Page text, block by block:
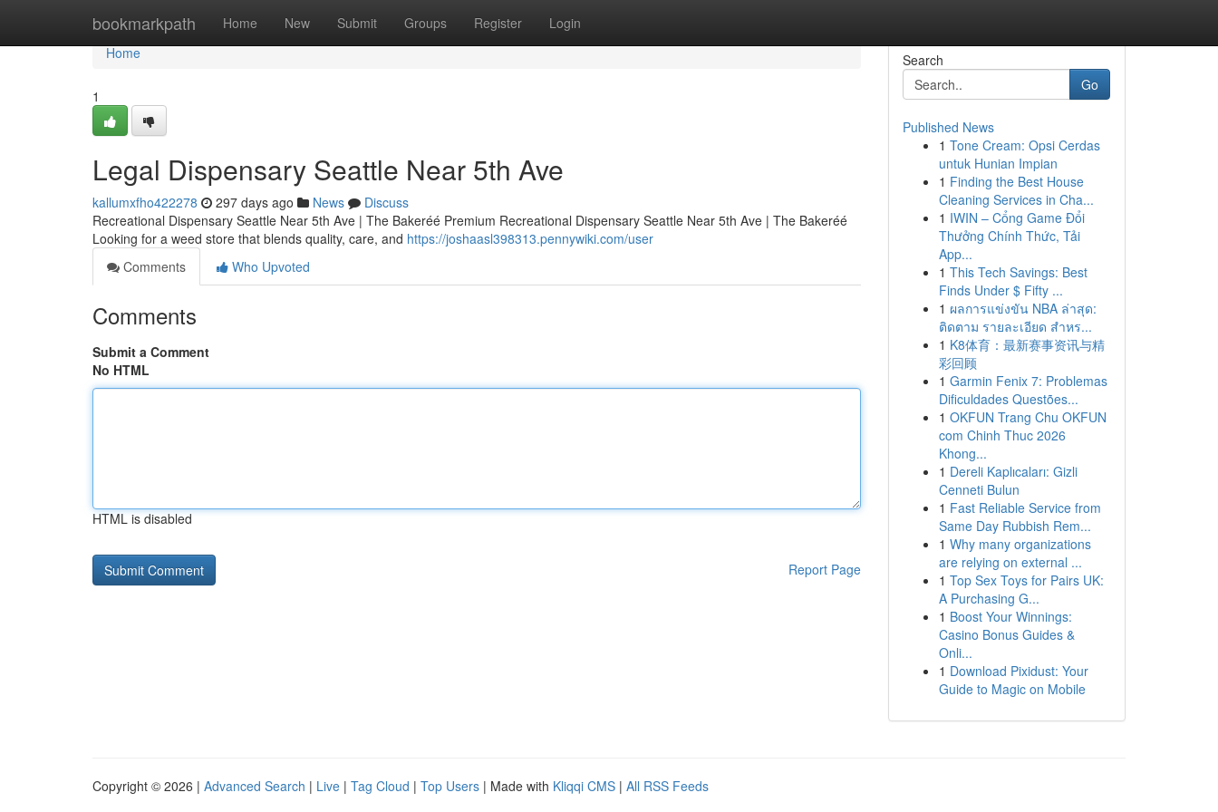
bookmarkpath Home New Submit Groups Register Login
Home
Home
1
Legal Dispensary Seattle Near 5th Ave
kallumxfho422278 297 days ago News
Discuss
Recreational Dispensary Seattle Near 5th Ave | The Bakeréé Premium Recreational Dispensary Seattle Near 5th Ave | The Bakeréé
Looking for a weed store that blends quality, care, and https://joshaasl398313.pennywiki.com/user
Comments
Who Upvoted
Comments
Submit a Comment
No HTML
HTML is disabled
Report Page
Search
Go
Published News
1 Tone Cream: Opsi Cerdas
untuk Hunian Impian
1 Finding the Best House
Cleaning Services in Cha...
1 IWIN – Cổng Game Đổi
Thưởng Chính Thức, Tải
App...
1 This Tech Savings: Best
Finds Under $ Fifty ...
1 ผลการแข่งขัน NBA ล่าสุด:
ติดตาม รายละเอียด สำหร...
1 K8体育：最新赛事资讯与精
彩回顾
1 Garmin Fenix 7: Problemas
Dificuldades Questões...
1 OKFUN Trang Chu OKFUN
com Chinh Thuc 2026
Khong...
1 Dereli Kaplıcaları: Gizli
Cenneti Bulun
1 Fast Reliable Service from
Same Day Rubbish Rem...
1 Why many organizations
are relying on external ...
1 Top Sex Toys for Pairs UK:
A Purchasing G...
1 Boost Your Winnings:
Casino Bonus Guides &
Onli...
1 Download Pixidust: Your
Guide to Magic on Mobile
Copyright © 2026 | Advanced Search | Live | Tag Cloud | Top Users | Made with Kliqqi CMS | All RSS Feeds